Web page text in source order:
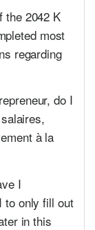
the 2042 K
most
regarding
do I
à la
I
to only fill out
in this